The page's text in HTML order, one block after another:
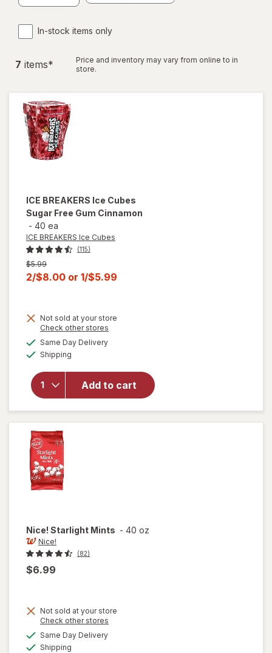
In-stock items only
7 items*
Price and inventory may vary from online to in
store.
ICE BREAKERS Ice Cubes
Sugar Free Gum Cinnamon
- 40 ea
ICE BREAKERS Ice Cubes
(115)
Previous
price
was
$5.99
Current
is
2/$8.00 or 1/$5.99
Not sold at your store
Check other stores
Same Day Deliveryavailable
Shipping
Add to cart
will open
Ice Cubes
Sugar
Free Gum
Cinnamon
Nice! Starlight Mints - 40 oz
Nice!
(82)
$6.99
Not sold at your store
Check other stores
Same Day Deliveryavailable
Shipping